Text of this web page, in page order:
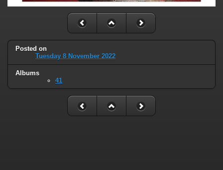
Posted on
Tuesday 8 November 2022
Albums
41